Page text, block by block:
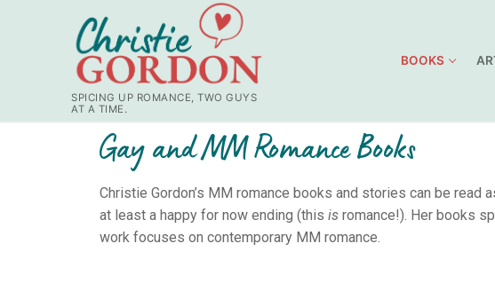
SPICING UP ROMANCE, TWO GUYS
AT A TIME.
BOOKS
Gay and MM Romance Books
Christie Gordon’s MM romance books and stories can be read
at least a happy for now ending (this is romance!). Her books
work focuses on contemporary MM romance.